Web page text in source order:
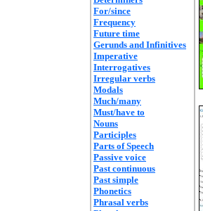
For/since
Frequency
Future time
Gerunds and Infinitives
Imperative
Interrogatives
Irregular verbs
Modals
Much/many
Must/have to
Nouns
Participles
Parts of Speech
Passive voice
Past continuous
Past simple
Phonetics
Phrasal verbs